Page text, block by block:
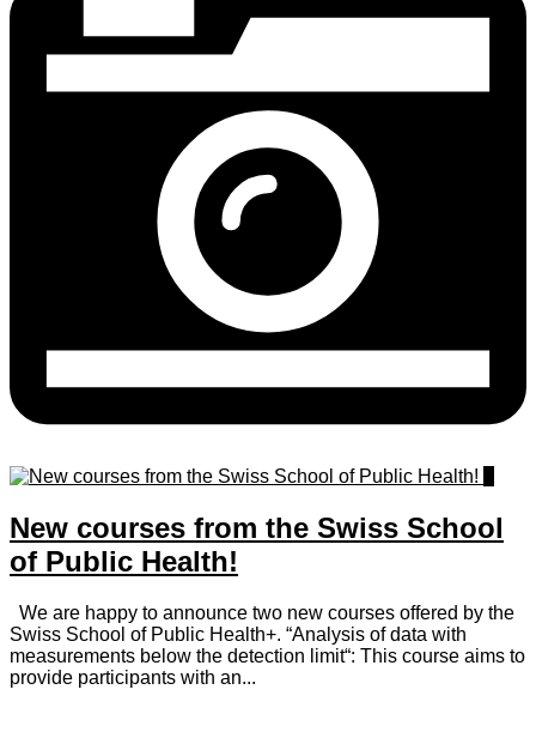
New courses from the Swiss School
of Public Health!
We are happy to announce two new courses offered by the
Swiss School of Public Health+. “Analysis of data with
measurements below the detection limit“: This course aims to
provide participants with an...